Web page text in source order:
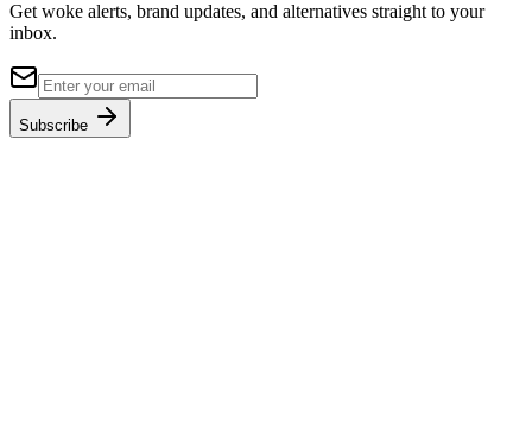
Get woke alerts, brand updates, and alternatives straight to your
inbox.
Subscribe